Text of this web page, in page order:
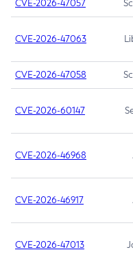
CVE-2026-47057
CVE-2026-47063
CVE-2026-47058
CVE-2026-60147
CVE-2026-46968
CVE-2026-46917
CVE-2026-47013